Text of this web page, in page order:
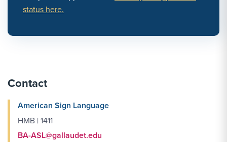
status here.
Contact
American Sign Language
HMB | 1411
BA-ASL@gallaudet.edu